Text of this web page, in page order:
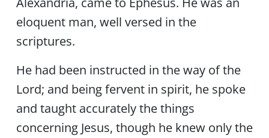
eloquent man, well versed in the
scriptures.
He had been instructed in the way of the
Lord; and being fervent in spirit, he spoke
and taught accurately the things
concerning Jesus, though he knew only the